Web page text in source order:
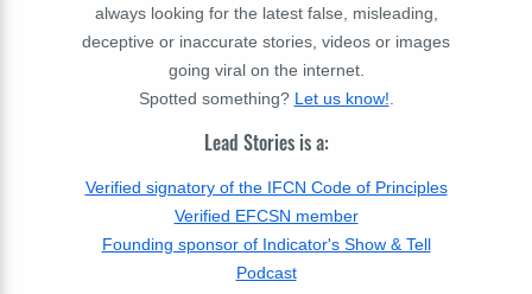
always looking for the latest false, misleading,
deceptive or inaccurate stories, videos or images
going viral on the internet.
Spotted something? Let us know!.
Lead Stories is a:
Verified signatory of the IFCN Code of Principles
Verified EFCSN member
Founding sponsor of Indicator's Show & Tell
Podcast